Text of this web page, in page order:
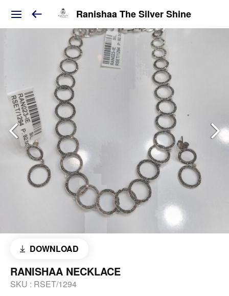
Ranishaa The Silver Shine
DOWNLOAD
RANISHAA NECKLACE
SKU : RSET/1294